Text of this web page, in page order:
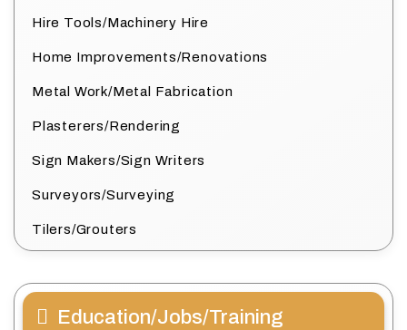
Hire Tools/Machinery Hire
Home Improvements/Renovations
Metal Work/Metal Fabrication
Plasterers/Rendering
Sign Makers/Sign Writers
Surveyors/Surveying
Tilers/Grouters
Education/Jobs/Training